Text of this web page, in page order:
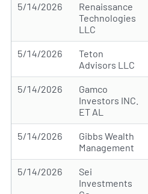
5/14/2026
Renaissance
Technologies
LLC
5/14/2026
Teton
Advisors LLC
5/14/2026
Gamco
Investors INC.
ET AL
5/14/2026
Gibbs Wealth
Management
5/14/2026
Sei
Investments